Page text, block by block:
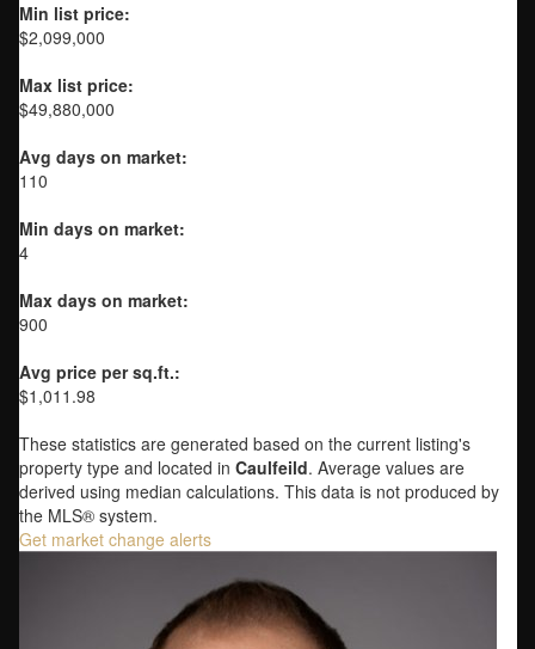
Min list price:
$2,099,000
Max list price:
$49,880,000
Avg days on market:
110
Min days on market:
4
Max days on market:
900
Avg price per sq.ft.:
$1,011.98
These statistics are generated based on the current listing's
property type and located in Caulfeild. Average values are
derived using median calculations. This data is not produced by
the MLS® system.
Get market change alerts